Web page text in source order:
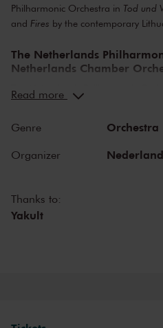
Philharmonic Orchestra in Tod und
and Fires by the contemporary
The Netherlands
Netherlands Chamber
The Netherlands Philharmonic
Orchestra is one of the most
diverse concert programmes in The
Amsterdam and are welcome
festivals. Both the Netherlands
the highest level and collaborates
soloists and conductors. It takes
Read more
Genre Orchestra
Organizer
Thanks to:
Yakult